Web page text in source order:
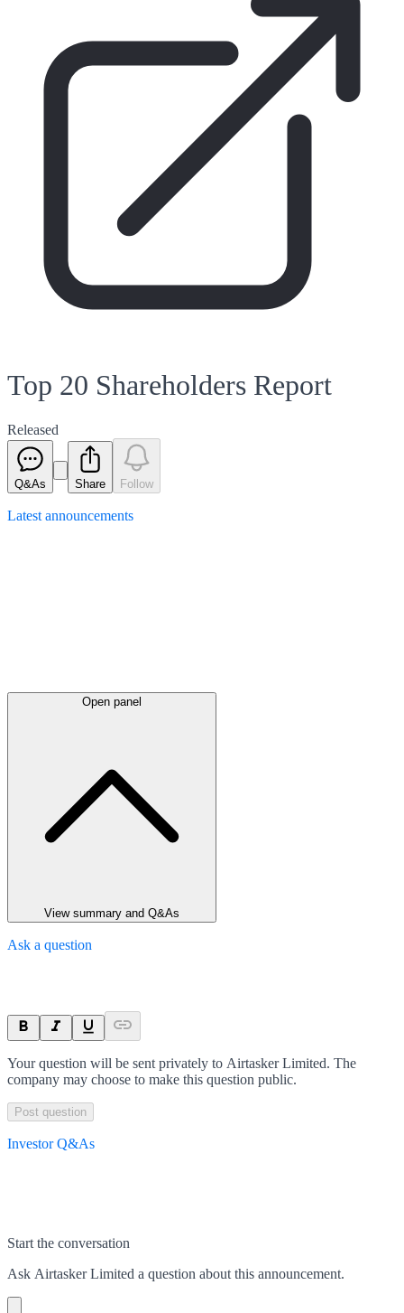
Top 20 Shareholders Report
Released
Q&As Share Follow
Latest announcements
Open panel
View summary and Q&As
Ask a question
Your question will be sent privately to Airtasker Limited. The
company may choose to make this question public.
Post question
Investor Q&As
Start the conversation
Ask Airtasker Limited a question about this announcement.